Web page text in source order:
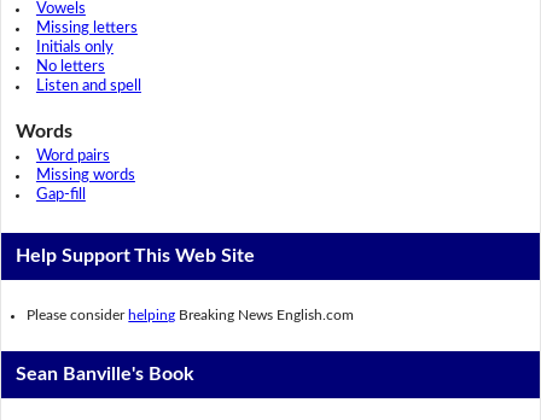
Vowels
Missing letters
Initials only
No letters
Listen and spell
Words
Word pairs
Missing words
Gap-fill
Help Support This Web Site
Please consider helping Breaking News English.com
Sean Banville's Book